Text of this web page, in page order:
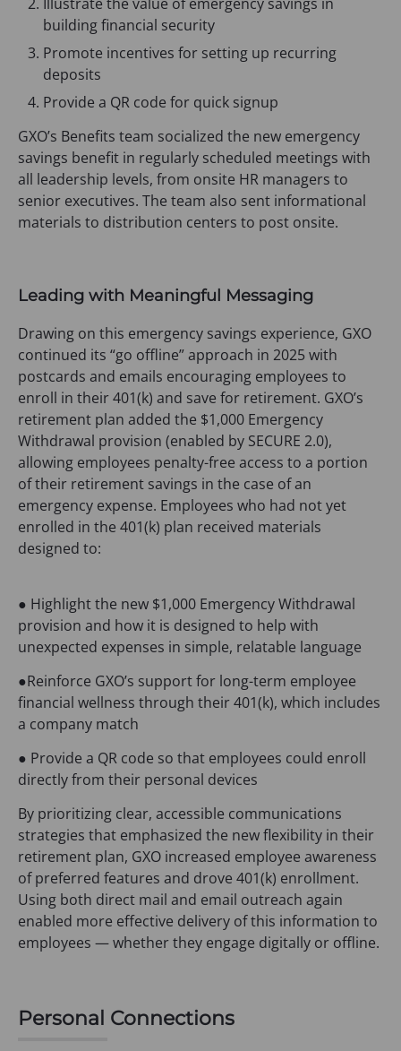
building financial security
Promote incentives for setting up recurring
deposits
Provide a QR code for quick signup
GXO’s Benefits team socialized the new emergency
savings benefit in regularly scheduled meetings with
all leadership levels, from onsite HR managers to
senior executives. The team also sent informational
materials to distribution centers to post onsite.
Leading with Meaningful Messaging
Drawing on this emergency savings experience, GXO
continued its “go offline” approach in 2025 with
postcards and emails encouraging employees to
enroll in their 401(k) and save for retirement. GXO’s
retirement plan added the $1,000 Emergency
Withdrawal provision (enabled by SECURE 2.0),
allowing employees penalty-free access to a portion
of their retirement savings in the case of an
emergency expense. Employees who had not yet
enrolled in the 401(k) plan received materials
designed to:
● Highlight the new $1,000 Emergency Withdrawal
provision and how it is designed to help with
unexpected expenses in simple, relatable language
●Reinforce GXO’s support for long-term employee
financial wellness through their 401(k), which includes
a company match
● Provide a QR code so that employees could enroll
directly from their personal devices
By prioritizing clear, accessible communications
strategies that emphasized the new flexibility in their
retirement plan, GXO increased employee awareness
of preferred features and drove 401(k) enrollment.
Using both direct mail and email outreach again
enabled more effective delivery of this information to
employees — whether they engage digitally or offline.
Personal Connections